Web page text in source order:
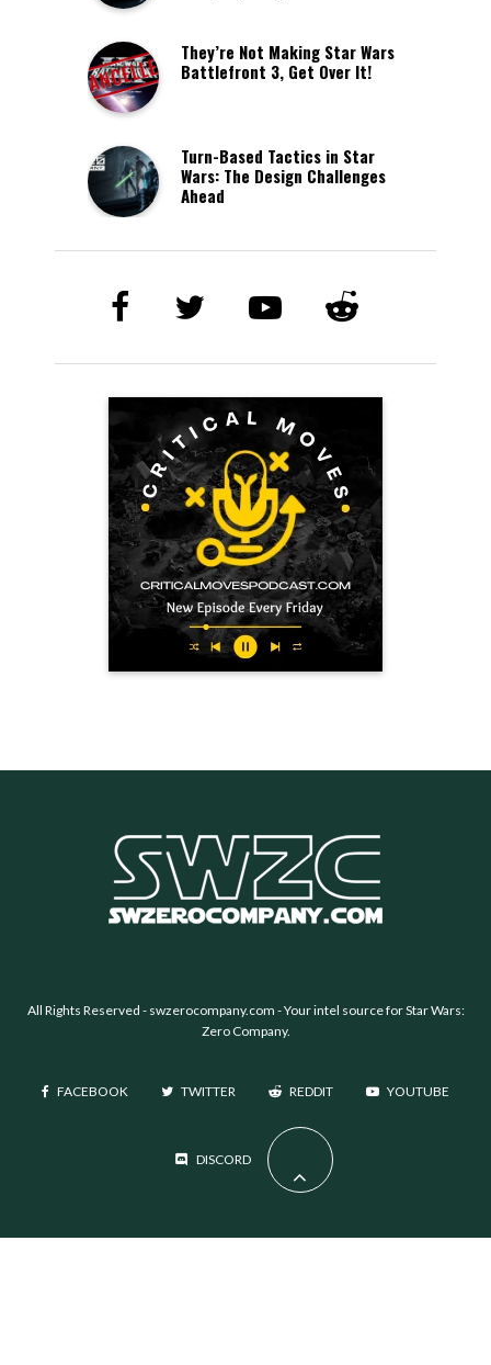
They’re Not Making Star Wars
Battlefront 3, Get Over It!
Turn-Based Tactics in Star
Wars: The Design Challenges
Ahead
All Rights Reserved - swzerocompany.com - Your intel source for Star Wars:
Zero Company.
FACEBOOK TWITTER REDDIT YOUTUBE
DISCORD